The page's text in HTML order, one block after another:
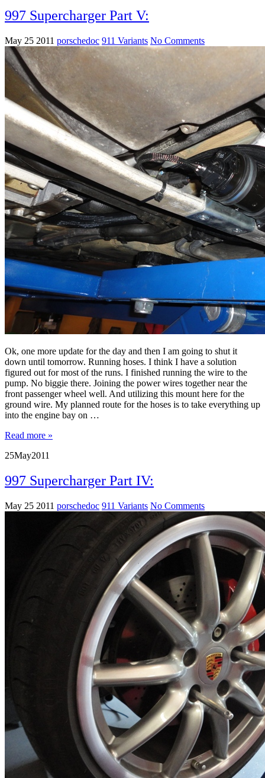
997 Supercharger Part V:
May 25 2011 porschedoc 911 Variants No Comments
Ok, one more update for the day and then I am going to shut it
down until tomorrow. Running hoses. I think I have a solution
figured out for most of the runs. I finished running the wire to the
pump. No biggie there. Joining the power wires together near the
front passenger wheel well. And utilizing this mount here for the
ground wire. My planned route for the hoses is to take everything up
into the engine bay on …
Read more »
25May2011
997 Supercharger Part IV:
May 25 2011 porschedoc 911 Variants No Comments